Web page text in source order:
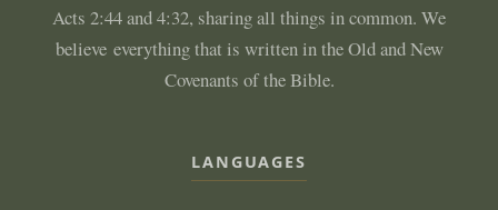
Acts 2:44 and 4:32, sharing all things in common. We
believe everything that is written in the Old and New
Covenants of the Bible.
LANGUAGES